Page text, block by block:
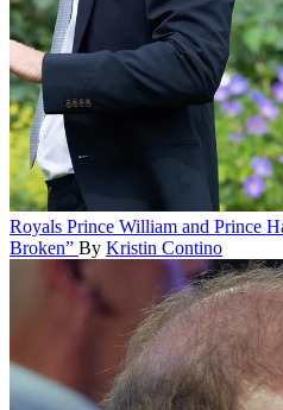
Royals Prince William and Prince
Broken” By Kristin Contino